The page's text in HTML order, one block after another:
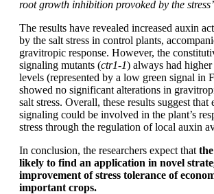
root growth inhibition provoked by the
The results have revealed increased auxin
by the salt stress in control plants,
gravitropic response. However, the
signaling mutants (ctr1-1) always had higher
levels (represented by a low green signal in
showed no significant alterations in
salt stress. Overall, these results suggest that
signaling could be involved in the plant’s
stress through the regulation of local auxin
In conclusion, the researchers expect that
likely to find an application in novel
improvement of stress tolerance of
important crops.